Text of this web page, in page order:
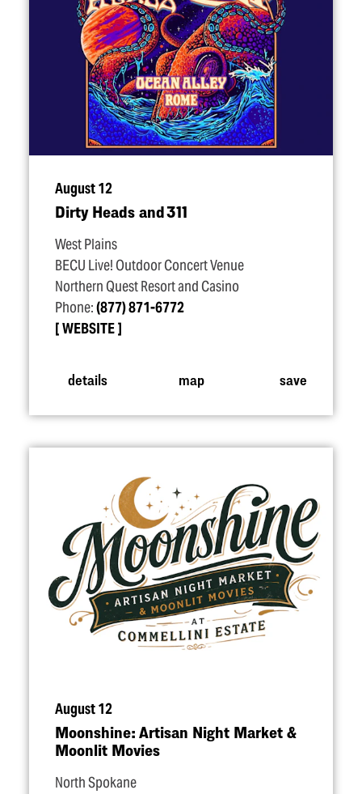
August 12
Dirty Heads and 311
West Plains
BECU Live! Outdoor Concert Venue
Northern Quest Resort and Casino
Phone:(877) 871-6772
WEBSITE
details map save
August 12
Moonshine: Artisan Night Market &
Moonlit Movies
North Spokane